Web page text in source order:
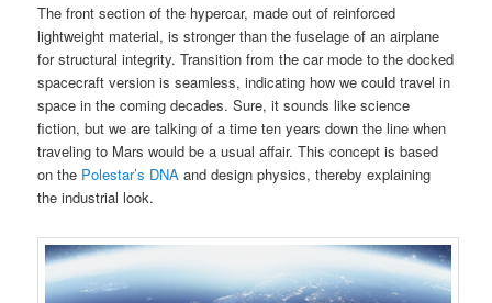
The front section of the hypercar, made out of reinforced
lightweight material, is stronger than the fuselage of an airplane
for structural integrity. Transition from the car mode to the docked
spacecraft version is seamless, indicating how we could travel in
space in the coming decades. Sure, it sounds like science
fiction, but we are talking of a time ten years down the line when
traveling to Mars would be a usual affair. This concept is based
on the Polestar’s DNA and design physics, thereby explaining
the industrial look.